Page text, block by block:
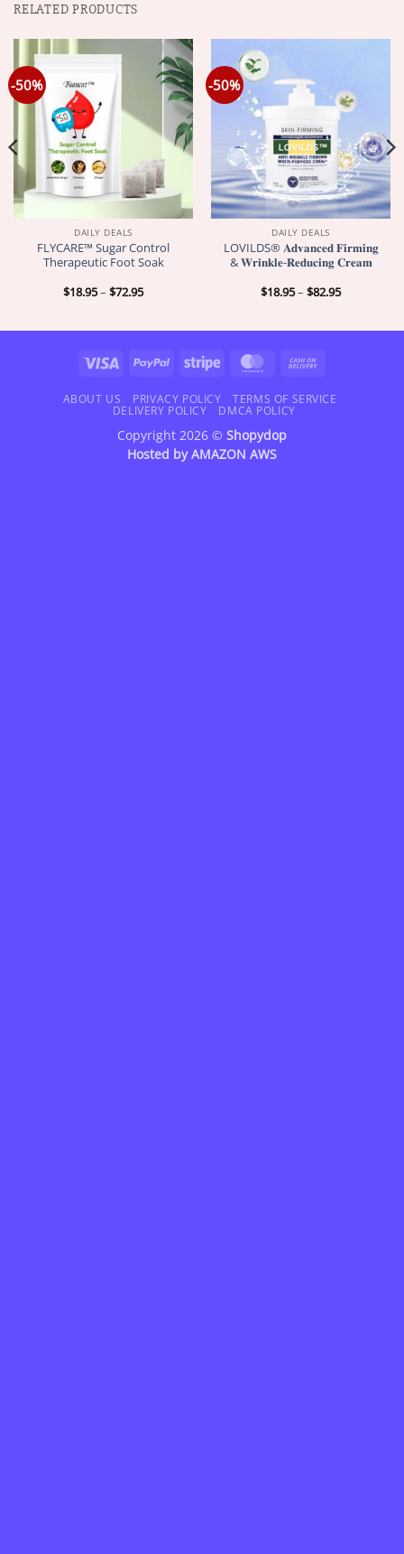
RELATED PRODUCTS
-50%
DAILY DEALS
FLYCARE™ Sugar Control
Therapeutic Foot Soak
$18.95– $72.95Price
$72.95
-50%
DAILY DEALS
LOVILDS® 𝐀𝐝𝐯𝐚𝐧𝐜𝐞𝐝 𝐅𝐢𝐫𝐦𝐢𝐧𝐠
& 𝐖𝐫𝐢𝐧𝐤𝐥𝐞-𝐑𝐞𝐝𝐮𝐜𝐢𝐧𝐠 𝐂𝐫𝐞𝐚𝐦
$18.95– $82.95Price
$82.95
Visa PayPal Stripe MasterCard
Delivery
ABOUT US PRIVACY POLICY
TERMS OF SERVICE
DELIVERY POLICY
DMCA POLICY
Copyright 2026 © Shopydop
Hosted byAMAZON AWS